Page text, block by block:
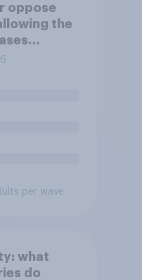
oppose
the
attacks
per wave
what
do